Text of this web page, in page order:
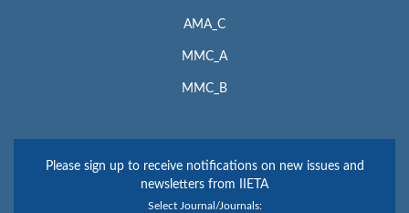
AMA_C
MMC_A
MMC_B
Please sign up to receive notifications on new issues and
newsletters from IIETA
Select Journal/Journals: